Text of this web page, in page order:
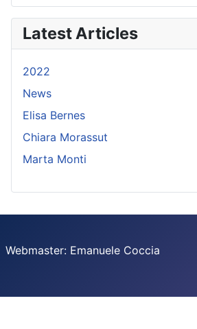
Latest Articles
2022
News
Elisa Bernes
Chiara Morassut
Marta Monti
Webmaster: Emanuele Coccia